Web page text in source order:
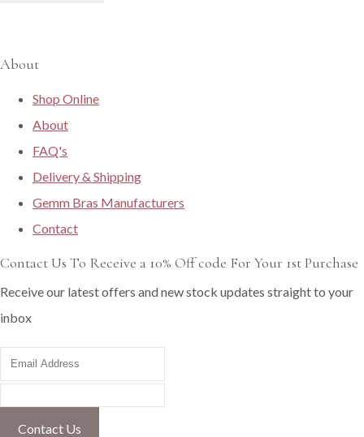
About
Shop Online
About
FAQ's
Delivery & Shipping
Gemm Bras Manufacturers
Contact
Contact Us To Receive a 10% Off code For Your 1st Purchase
Receive our latest offers and new stock updates straight to your
inbox
Contact Us